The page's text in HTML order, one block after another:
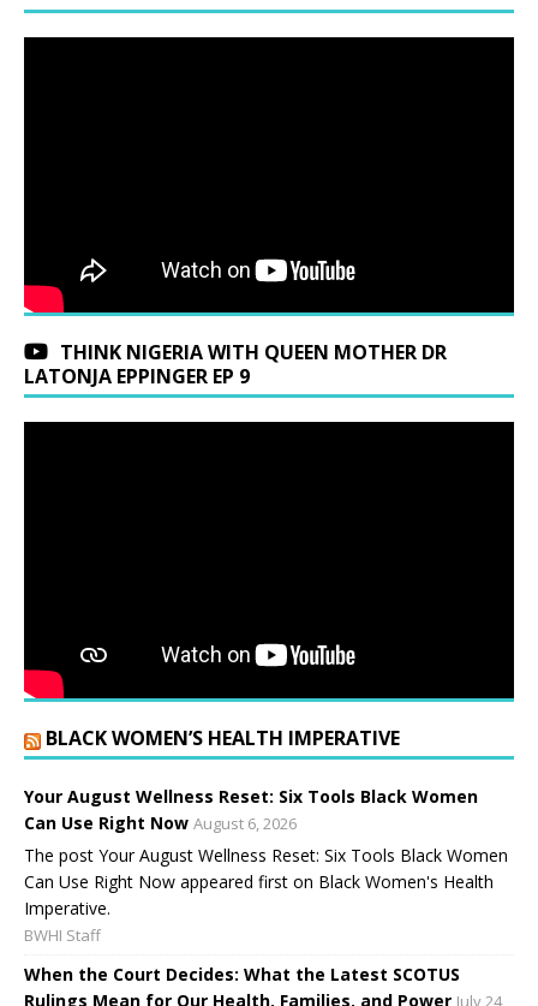
THINK NIGERIA WITH QUEEN MOTHER DR
LATONJA EPPINGER EP 9
BLACK WOMEN’S HEALTH IMPERATIVE
Your August Wellness Reset: Six Tools Black Women
Can Use Right Now August 6, 2026
The post Your August Wellness Reset: Six Tools Black Women
Can Use Right Now appeared first on Black Women's Health
Imperative.
BWHI Staff
When the Court Decides: What the Latest SCOTUS
Rulings Mean for Our Health, Families, and Power July 24,